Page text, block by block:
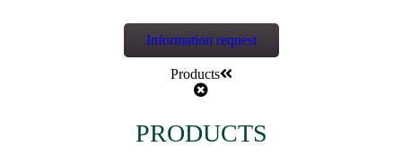
Information request
Products
PRODUCTS